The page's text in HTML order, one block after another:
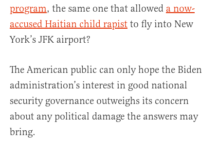
program, the same one that allowed a now-
accused Haitian child rapist to fly into New
York’s JFK airport?
The American public can only hope the Biden
administration’s interest in good national
security governance outweighs its concern
about any political damage the answers may
bring.